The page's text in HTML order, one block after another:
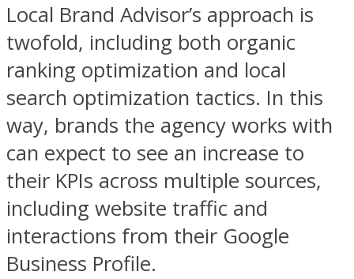
Local Brand Advisor’s approach is
twofold, including both organic
ranking optimization and local
search optimization tactics. In this
way, brands the agency works with
can expect to see an increase to
their KPIs across multiple sources,
including website traffic and
interactions from their Google
Business Profile.